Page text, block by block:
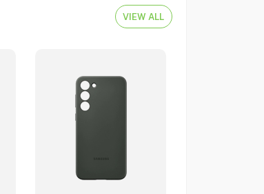
VIEW ALL